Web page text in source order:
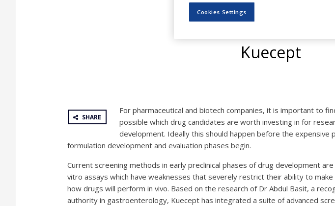
Drug
Selection
Kuecept
SHARE
For pharmaceutical and biotech companies, it is important to
possible which drug candidates are worth investing in for
development. Ideally this should happen before the expensive
formulation development and evaluation phases begin.
Current screening methods in early preclinical phases of drug development
vitro assays which have weaknesses that severely restrict their ability to
how drugs will perform in vivo. Based on the research of Dr Abdul Basit, a
authority in gastroenterology, Kuecept has integrated a suite of advanced
Cookies Settings